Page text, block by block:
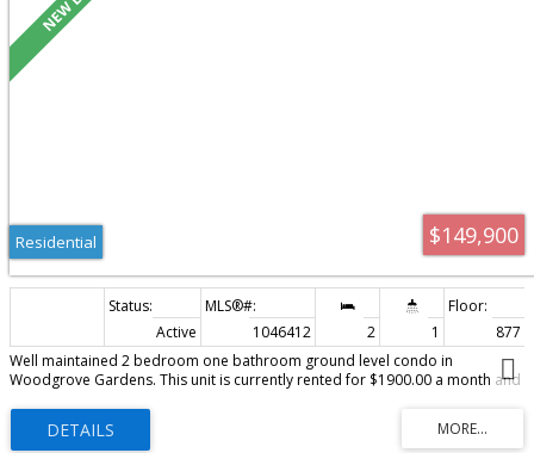
$149,900
Residential
Active 1046412 2 1
877
Well maintained 2 bedroom one bathroom ground level condo in
Woodgrove Gardens. This unit is currently rented for $1900.00 a month and
want to do stairs anymore then this could be perfect. This home has seen an
amazing amound of upgrades since 2023. Some of which are new flooring,